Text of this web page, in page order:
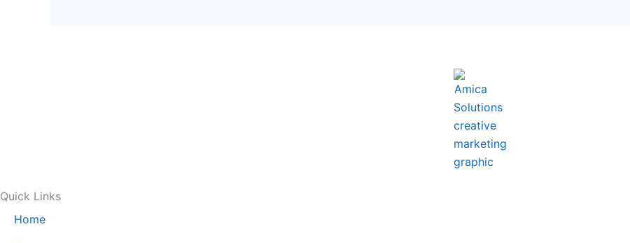
Quick Links
Home